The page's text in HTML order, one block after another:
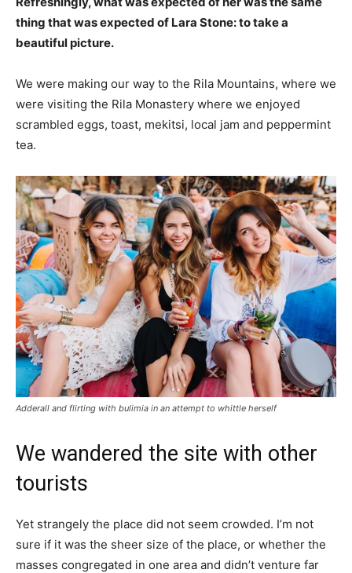
thing that was expected of Lara Stone: to take a
beautiful picture.
We were making our way to the Rila Mountains, where we
were visiting the Rila Monastery where we enjoyed
scrambled eggs, toast, mekitsi, local jam and peppermint
tea.
Adderall and flirting with bulimia in an attempt to whittle herself
We wandered the site with other
tourists
Yet strangely the place did not seem crowded. I’m not
sure if it was the sheer size of the place, or whether the
masses congregated in one area and didn’t venture far